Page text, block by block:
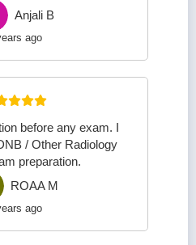
Anjali B
ago
before any exam. I
/ Other Radiology
preparation.
ROAA M
ago